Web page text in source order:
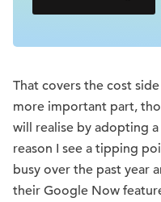
That covers the cost
more important part,
will realise by adopting
reason I see a tipping
busy over the past year
their Google Now